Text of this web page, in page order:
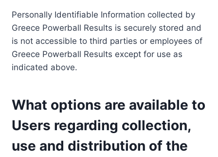
Personally Identifiable Information collected by
Greece Powerball Results is securely stored and
is not accessible to third parties or employees of
Greece Powerball Results except for use as
indicated above.
What options are available to
Users regarding collection,
use and distribution of the